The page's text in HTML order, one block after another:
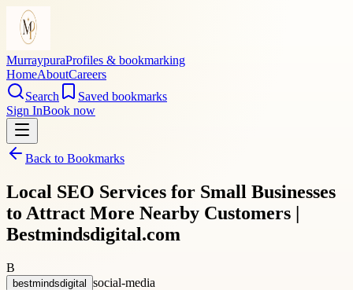
MurraypuraProfiles & bookmarking
HomeAboutCareers
Search
Saved bookmarks
Sign InBook now
Back to Bookmarks
Local SEO Services for Small Businesses
to Attract More Nearby Customers |
Bestmindsdigital.com
B
bestmindsdigital social-media